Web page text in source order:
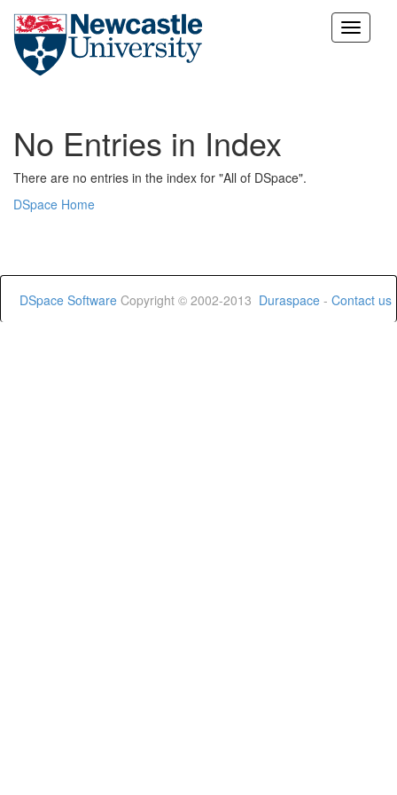
Skip
No Entries in Index
There are no entries in the index for "All of DSpace".
DSpace Home
DSpace Software Copyright © 2002-2013 Duraspace - Contact us